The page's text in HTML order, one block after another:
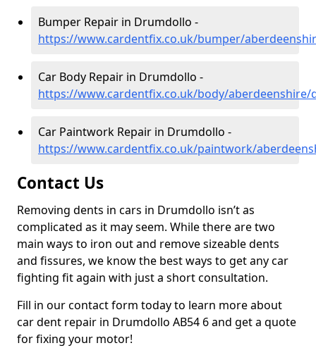
Bumper Repair in Drumdollo -
https://www.cardentfix.co.uk/bumper/
Car Body Repair in Drumdollo -
https://www.cardentfix.co.uk/body/
Car Paintwork Repair in Drumdollo -
https://www.cardentfix.co.uk/paintwork/
Contact Us
Removing dents in cars in Drumdollo isn’t as
complicated as it may seem. While there are two
main ways to iron out and remove sizeable dents
and fissures, we know the best ways to get any car
fighting fit again with just a short consultation.
Fill in our contact form today to learn more about
car dent repair in Drumdollo AB54 6 and get a quote
for fixing your motor!